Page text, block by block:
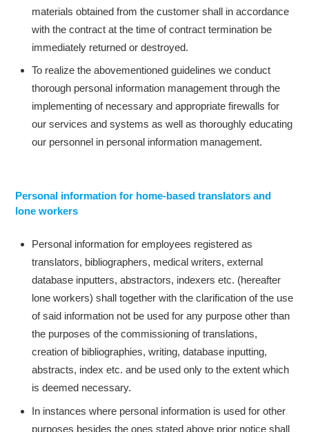
materials obtained from the customer shall in accordance
with the contract at the time of contract termination be
immediately returned or destroyed.
To realize the abovementioned guidelines we conduct
thorough personal information management through the
implementing of necessary and appropriate firewalls for
our services and systems as well as thoroughly educating
our personnel in personal information management.
Personal information for home-based translators and
lone workers
Personal information for employees registered as
translators, bibliographers, medical writers, external
database inputters, abstractors, indexers etc. (hereafter
lone workers) shall together with the clarification of the use
of said information not be used for any purpose other than
the purposes of the commissioning of translations,
creation of bibliographies, writing, database inputting,
abstracts, index etc. and be used only to the extent which
is deemed necessary.
In instances where personal information is used for other
purposes besides the ones stated above prior notice shall